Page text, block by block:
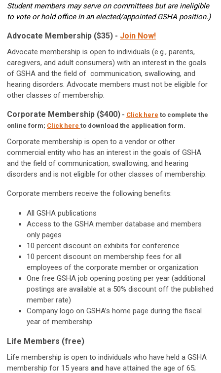
Student members may serve on committees but are ineligible
to vote or hold office in an elected/appointed GSHA position.)
Advocate Membership ($35) - Join Now!
Advocate membership is open to individuals (e.g., parents,
caregivers, and adult consumers) with an interest in the goals
of GSHA and the field of communication, swallowing, and
hearing disorders. Advocate members must not be eligible for
other classes of membership.
Corporate Membership ($400) - Click here to complete the
online form; Click here to download the application form.
Corporate membership is open to a vendor or other
commercial entity who has an interest in the goals of GSHA
and the field of communication, swallowing, and hearing
disorders and is not eligible for other classes of membership.
Corporate members receive the following benefits:
All GSHA publications
Access to the GSHA member database and members
only pages
10 percent discount on exhibits for conference
10 percent discount on membership fees for all
employees of the corporate member or organization
One free GSHA job opening posting per year (additional
postings are available at a 50% discount off the published
member rate)
Company logo on GSHA’s home page during the fiscal
year of membership
Life Members (free)
Life membership is open to individuals who have held a GSHA
membership for 15 years and have attained the age of 65;